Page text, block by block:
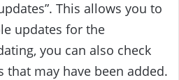
This allows you to
updates for the
you can also check
that may have been added.